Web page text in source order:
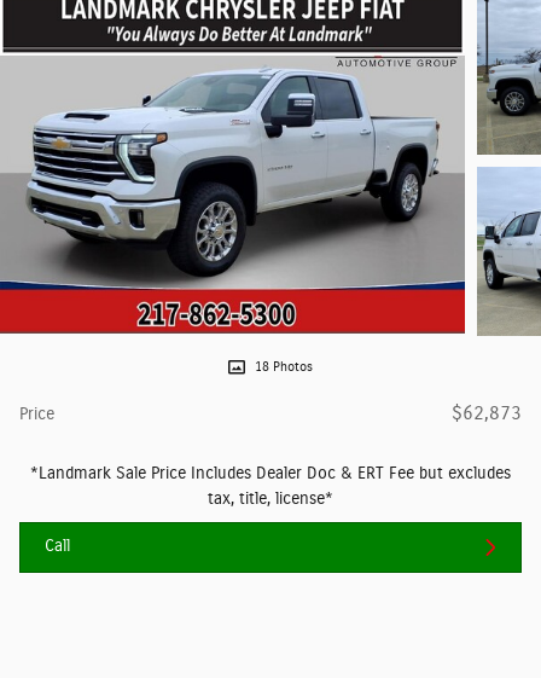
18 Photos
Price $62,873
*Landmark Sale Price Includes Dealer Doc & ERT Fee but excludes
tax, title, license*
Call